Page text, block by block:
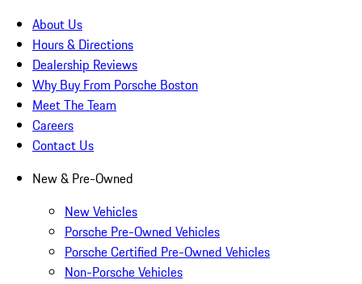
About Us
Hours & Directions
Dealership Reviews
Why Buy From Porsche Boston
Meet The Team
Careers
Contact Us
New & Pre-Owned
New Vehicles
Porsche Pre-Owned Vehicles
Porsche Certified Pre-Owned Vehicles
Non-Porsche Vehicles